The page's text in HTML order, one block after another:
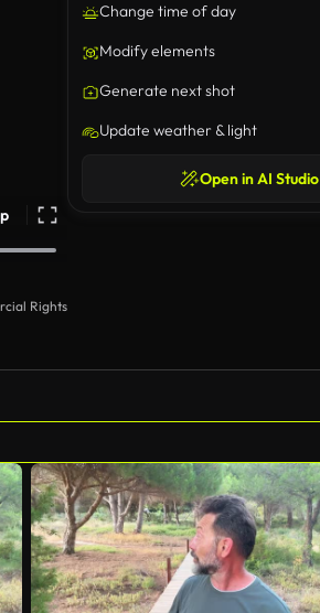
Rights
Change time of day
Modify elements
Generate next shot
Update weather & light
Open in AI Studio